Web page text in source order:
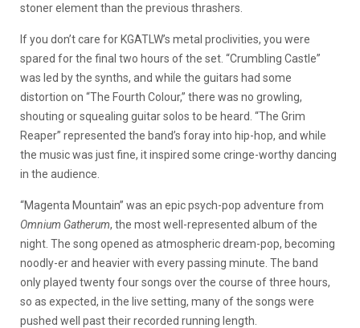
stoner element than the previous thrashers.
If you don’t care for KGATLW’s metal proclivities, you were
spared for the final two hours of the set. “Crumbling Castle”
was led by the synths, and while the guitars had some
distortion on “The Fourth Colour,” there was no growling,
shouting or squealing guitar solos to be heard. “The Grim
Reaper” represented the band’s foray into hip-hop, and while
the music was just fine, it inspired some cringe-worthy dancing
in the audience.
“Magenta Mountain” was an epic psych-pop adventure from
Omnium Gatherum, the most well-represented album of the
night. The song opened as atmospheric dream-pop, becoming
noodly-er and heavier with every passing minute. The band
only played twenty four songs over the course of three hours,
so as expected, in the live setting, many of the songs were
pushed well past their recorded running length.